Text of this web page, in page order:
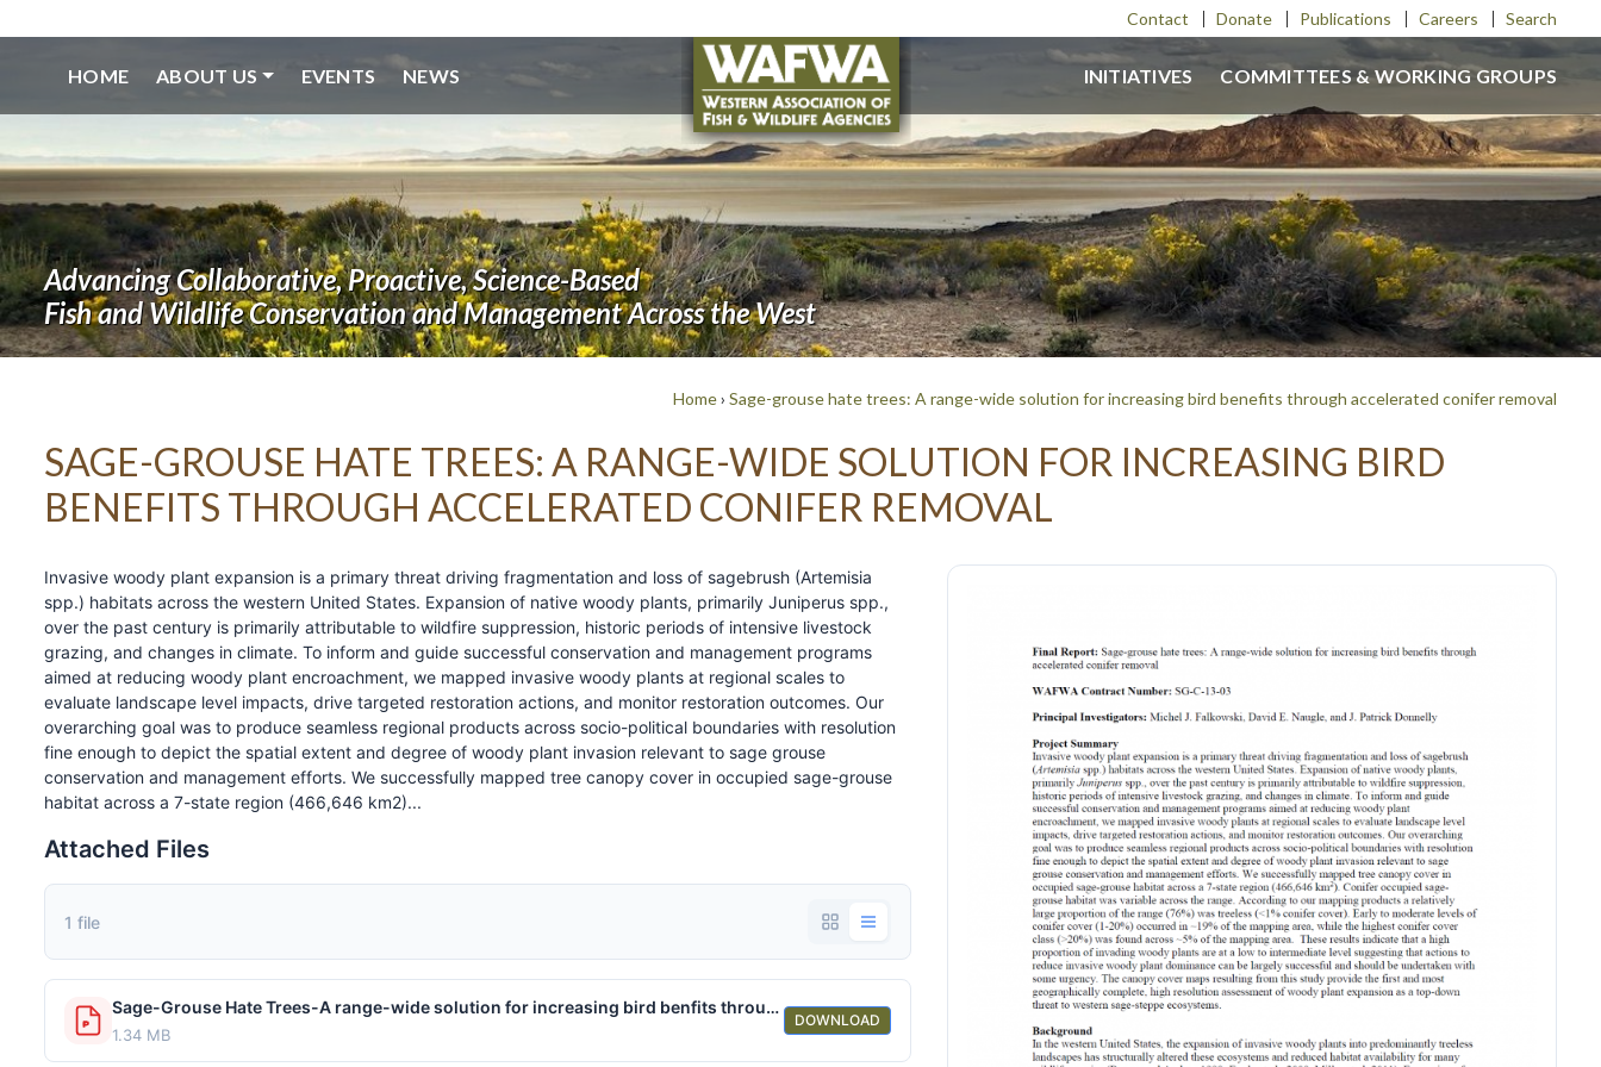
Contact Donate Publications Careers Search
HOME ABOUT US EVENTS NEWS INITIATIVES COMMITTEES & WORKING GROUPS
Advancing Collaborative, Proactive, Science-Based
Fish and Wildlife Conservation and Management Across the West
Home› Sage-grouse hate trees: A range-wide solution for increasing bird benefits through accelerated conifer removal
SAGE-GROUSE HATE TREES: A RANGE-WIDE SOLUTION FOR INCREASING BIRD
BENEFITS THROUGH ACCELERATED CONIFER REMOVAL
Invasive woody plant expansion is a primary threat driving fragmentation and loss of sagebrush (Artemisia
spp.) habitats across the western United States. Expansion of native woody plants, primarily Juniperus spp.,
over the past century is primarily attributable to wildfire suppression, historic periods of intensive livestock
grazing, and changes in climate. To inform and guide successful conservation and management programs
aimed at reducing woody plant encroachment, we mapped invasive woody plants at regional scales to
evaluate landscape level impacts, drive targeted restoration actions, and monitor restoration outcomes. Our
overarching goal was to produce seamless regional products across socio-political boundaries with resolution
fine enough to depict the spatial extent and degree of woody plant invasion relevant to sage grouse
conservation and management efforts. We successfully mapped tree canopy cover in occupied sage-grouse
habitat across a 7-state region (466,646 km2)...
Attached Files
1 file
Sage-Grouse Hate Trees-A range-wide solution for increasing bird benfits through accelerated conifer removal.pdf
1.34 MB
DOWNLOAD